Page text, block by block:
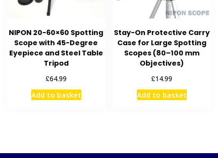
NIPON 20-60×60 Spotting
Scope with 45-Degree
Eyepiece and Steel Table
Tripod
£64.99
Add to basket
Stay-On Protective Carry
Case for Large Spotting
Scopes (80–100 mm
Objectives)
£14.99
Add to basket